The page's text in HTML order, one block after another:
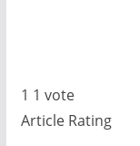
1 1 vote
Article Rating